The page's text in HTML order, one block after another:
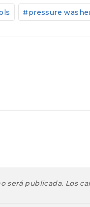
#pressure
será publicada. Los